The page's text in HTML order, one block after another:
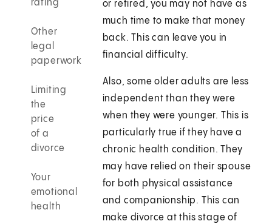
rating
Other
legal
paperwork
Limiting
the
price
of a
divorce
Your
emotional
health
or retired, you may not have as
much time to make that money
back. This can leave you in
financial difficulty.
Also, some older adults are less
independent than they were
when they were younger. This is
particularly true if they have a
chronic health condition. They
may have relied on their spouse
for both physical assistance
and companionship. This can
make divorce at this stage of